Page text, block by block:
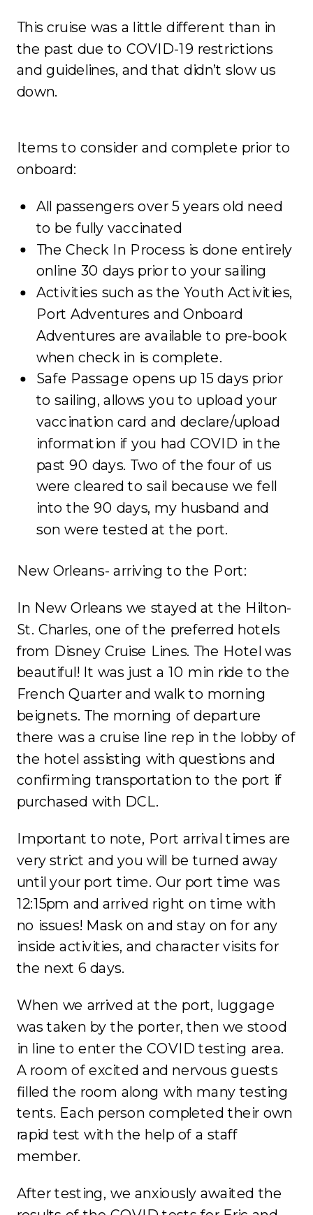
This cruise was a little different than in
the past due to COVID-19 restrictions
and guidelines, and that didn’t slow us
down.
Items to consider and complete prior to
onboard:
All passengers over 5 years old need
to be fully vaccinated
The Check In Process is done entirely
online 30 days prior to your sailing
Activities such as the Youth Activities,
Port Adventures and Onboard
Adventures are available to pre-book
when check in is complete.
Safe Passage opens up 15 days prior
to sailing, allows you to upload your
vaccination card and declare/upload
information if you had COVID in the
past 90 days. Two of the four of us
were cleared to sail because we fell
into the 90 days, my husband and
son were tested at the port.
New Orleans- arriving to the Port:
In New Orleans we stayed at the Hilton-
St. Charles, one of the preferred hotels
from Disney Cruise Lines. The Hotel was
beautiful! It was just a 10 min ride to the
French Quarter and walk to morning
beignets. The morning of departure
there was a cruise line rep in the lobby of
the hotel assisting with questions and
confirming transportation to the port if
purchased with DCL.
Important to note, Port arrival times are
very strict and you will be turned away
until your port time. Our port time was
12:15pm and arrived right on time with
no issues! Mask on and stay on for any
inside activities, and character visits for
the next 6 days.
When we arrived at the port, luggage
was taken by the porter, then we stood
in line to enter the COVID testing area.
A room of excited and nervous guests
filled the room along with many testing
tents. Each person completed their own
rapid test with the help of a staff
member.
After testing, we anxiously awaited the